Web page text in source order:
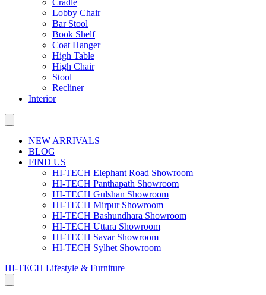
Cradle
Lobby Chair
Bar Stool
Book Shelf
Coat Hanger
High Table
High Chair
Stool
Recliner
Interior
NEW ARRIVALS
BLOG
FIND US
HI-TECH Elephant Road Showroom
HI-TECH Panthapath Showroom
HI-TECH Gulshan Showroom
HI-TECH Mirpur Showroom
HI-TECH Bashundhara Showroom
HI-TECH Uttara Showroom
HI-TECH Savar Showroom
HI-TECH Sylhet Showroom
HI-TECH Lifestyle & Furniture